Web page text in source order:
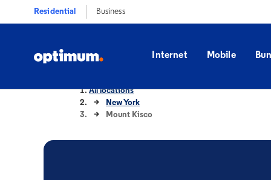
Residential Business
Internet Mobile
All locations
New York
Mount Kisco